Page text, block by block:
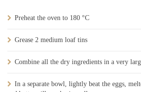
Preheat the oven to 180 °C
Grease 2 medium loaf tins
Combine all the dry ingredients in a very
In a separate bowl, lightly beat the eggs,